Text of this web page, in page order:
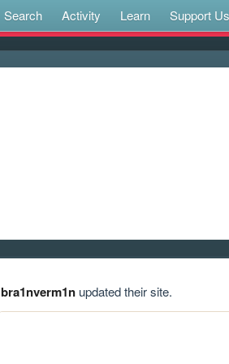
Search Activity Learn Support Us
bra1nverm1nupdated their site.